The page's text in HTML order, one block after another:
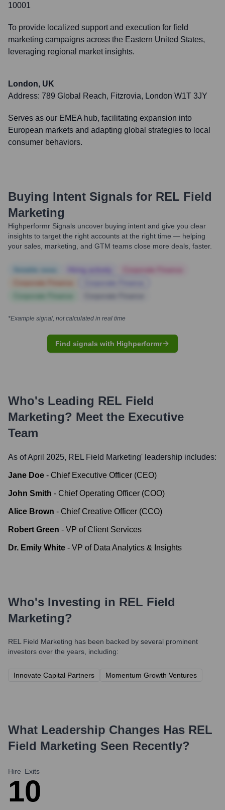
10001
To provide localized support and execution for field
marketing campaigns across the Eastern United States,
leveraging regional market insights.
London, UK
Address: 789 Global Reach, Fitzrovia, London W1T 3JY
Serves as our EMEA hub, facilitating expansion into
European markets and adapting global strategies to local
consumer behaviors.
Buying Intent Signals for REL Field
Marketing
Highperformr Signals uncover buying intent and give you clear
insights to target the right accounts at the right time — helping
your sales, marketing, and GTM teams close more deals, faster.
*Example signal, not calculated in real time
Find signals with Highperformr
Who's Leading REL Field
Marketing? Meet the Executive
Team
As of April 2025, REL Field Marketing' leadership includes:
Jane Doe - Chief Executive Officer (CEO)
John Smith - Chief Operating Officer (COO)
Alice Brown - Chief Creative Officer (CCO)
Robert Green - VP of Client Services
Dr. Emily White - VP of Data Analytics & Insights
Who's Investing in REL Field
Marketing?
REL Field Marketing has been backed by several prominent
investors over the years, including:
Innovate Capital Partners Momentum Growth Ventures
What Leadership Changes Has REL
Field Marketing Seen Recently?
Hire
1
Exits
0